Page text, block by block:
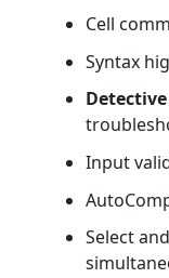
Cell
Syntax
Detective
Input
Select